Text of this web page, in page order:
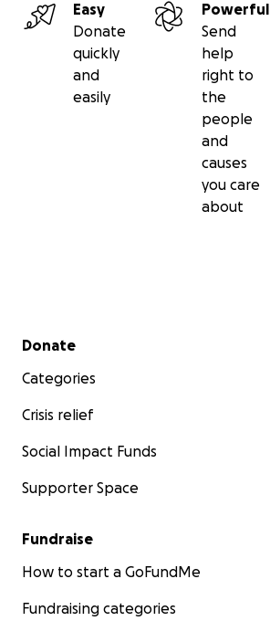
Easy
Donate
quickly
and
easily
Powerful
Send
help
right to
the
people
and
causes
you care
about
Secondary menu
Donate
Categories
Crisis relief
Social Impact Funds
Supporter Space
Fundraise
How to start a GoFundMe
Fundraising categories